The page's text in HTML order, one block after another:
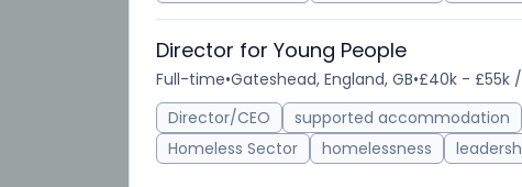
Director for Young People
Full-time•Gateshead, England, GB•£40k - £55k
Director/CEO
supported accommodation
Homeless Sector
homelessness